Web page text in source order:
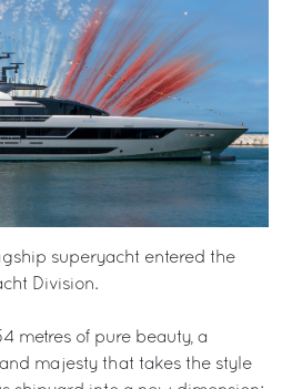
superyacht entered the
Division.
metres of pure beauty, a
majesty that takes the style